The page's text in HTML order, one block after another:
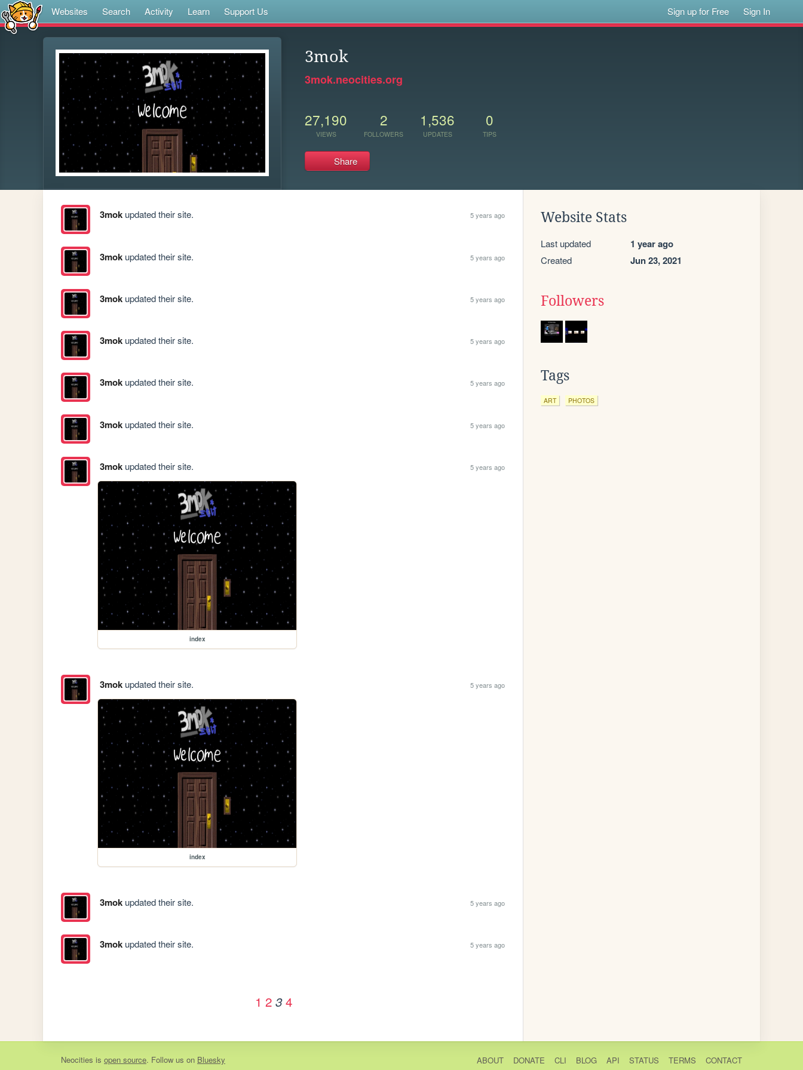
Websites Search Activity Learn Support Us Sign up for Free Sign In
3mok
3mok.neocities.org
27,190
VIEWS
2
FOLLOWERS
1,536
UPDATES
0
TIPS
Share
3mokupdated their site. 5 years ago
3mokupdated their site. 5 years ago
3mokupdated their site. 5 years ago
3mokupdated their site. 5 years ago
3mokupdated their site. 5 years ago
3mokupdated their site. 5 years ago
3mokupdated their site. 5 years ago
index
3mokupdated their site. 5 years ago
index
3mokupdated their site. 5 years ago
3mokupdated their site. 5 years ago
1 2 3 4
Website Stats
Last updated 1 year ago
Created Jun 23, 2021
Followers
Tags
ART PHOTOS
Neocities is open source. Follow us on Bluesky ABOUT DONATE CLI BLOG API STATUS TERMS CONTACT